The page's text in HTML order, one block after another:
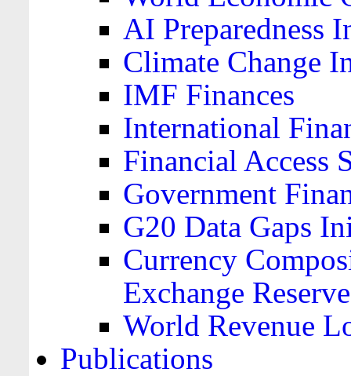
AI Preparedness
Climate Change
IMF Finances
International
Financial Access
Government
G20 Data Gaps
Currency
Exchange
World Revenue
Publications